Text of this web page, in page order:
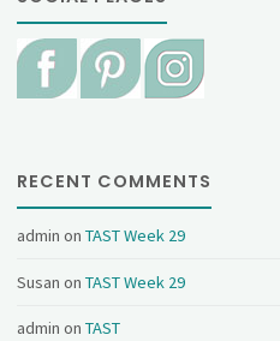
RECENT COMMENTS
admin onTAST Week 29
Susan onTAST Week 29
admin onTAST